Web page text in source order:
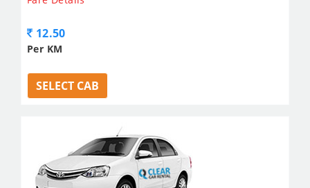
12.50
Per KM
SELECT CAB